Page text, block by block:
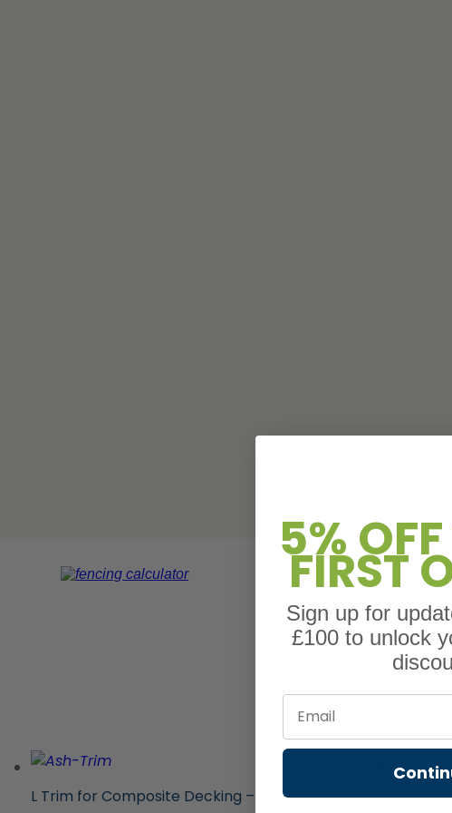
L Trim for Composite Decking – Ash – 3.6m or 4.8mFascia
5%
FIRST
Sign up for
£100 to unlock
Email